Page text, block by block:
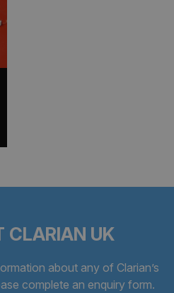
CLARIAN UK
about any of Clarian’s
complete an enquiry form.